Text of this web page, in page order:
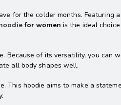
for the colder months. Featuring
for women is the ideal
of its versatility, you can
all body shapes well.
This hoodie aims to make a